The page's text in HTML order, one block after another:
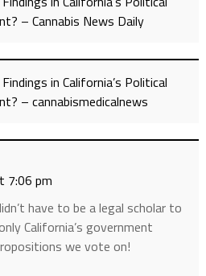
– Cannabis News Daily
in California’s Political
– cannabismedicalnews
7:06 pm
have to be a legal scholar to
California’s government
we vote on!